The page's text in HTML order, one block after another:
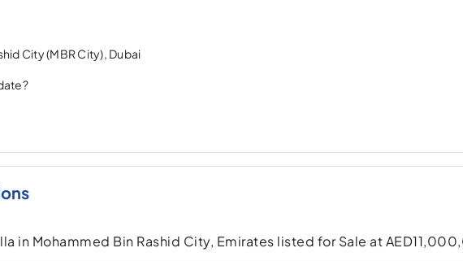
City (MBR City), Dubai
in Mohammed Bin Rashid City, Emirates listed for Sale at